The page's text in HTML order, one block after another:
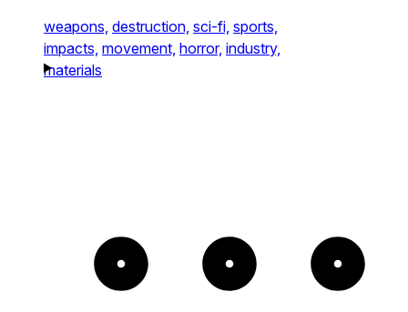
weapons, destruction, sci-fi, sports,
impacts, movement, horror, industry,
materials